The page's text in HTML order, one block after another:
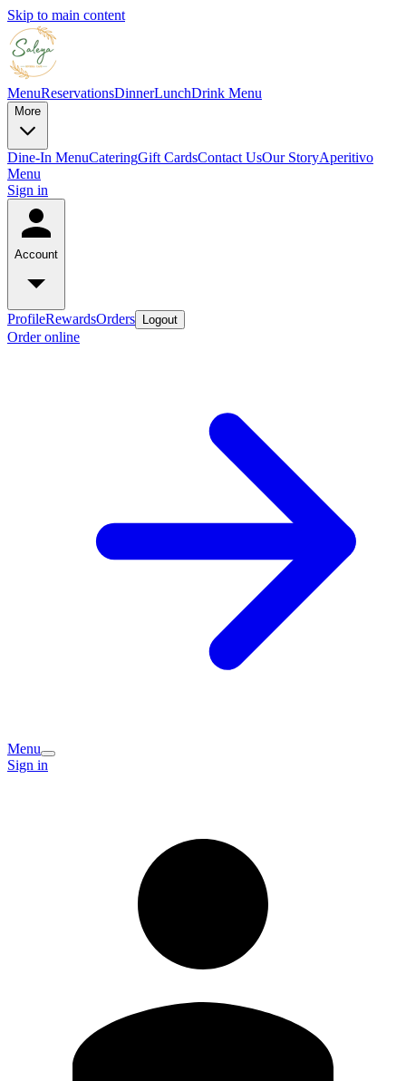
Skip to main content
MenuReservationsDinnerLunchDrink Menu
More
Dine-In MenuCateringGift CardsContact UsOur StoryAperitivo
Menu
Sign in
Account
ProfileRewardsOrders Logout
Order online
Menu
Sign in